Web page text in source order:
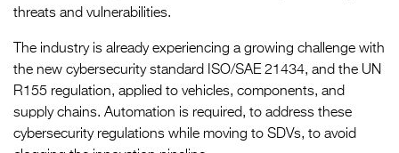
threats and vulnerabilities.
The industry is already experiencing a growing challenge with
the new cybersecurity standard ISO/SAE 21434, and the UN
R155 regulation, applied to vehicles, components, and
supply chains. Automation is required, to address these
cybersecurity regulations while moving to SDVs, to avoid